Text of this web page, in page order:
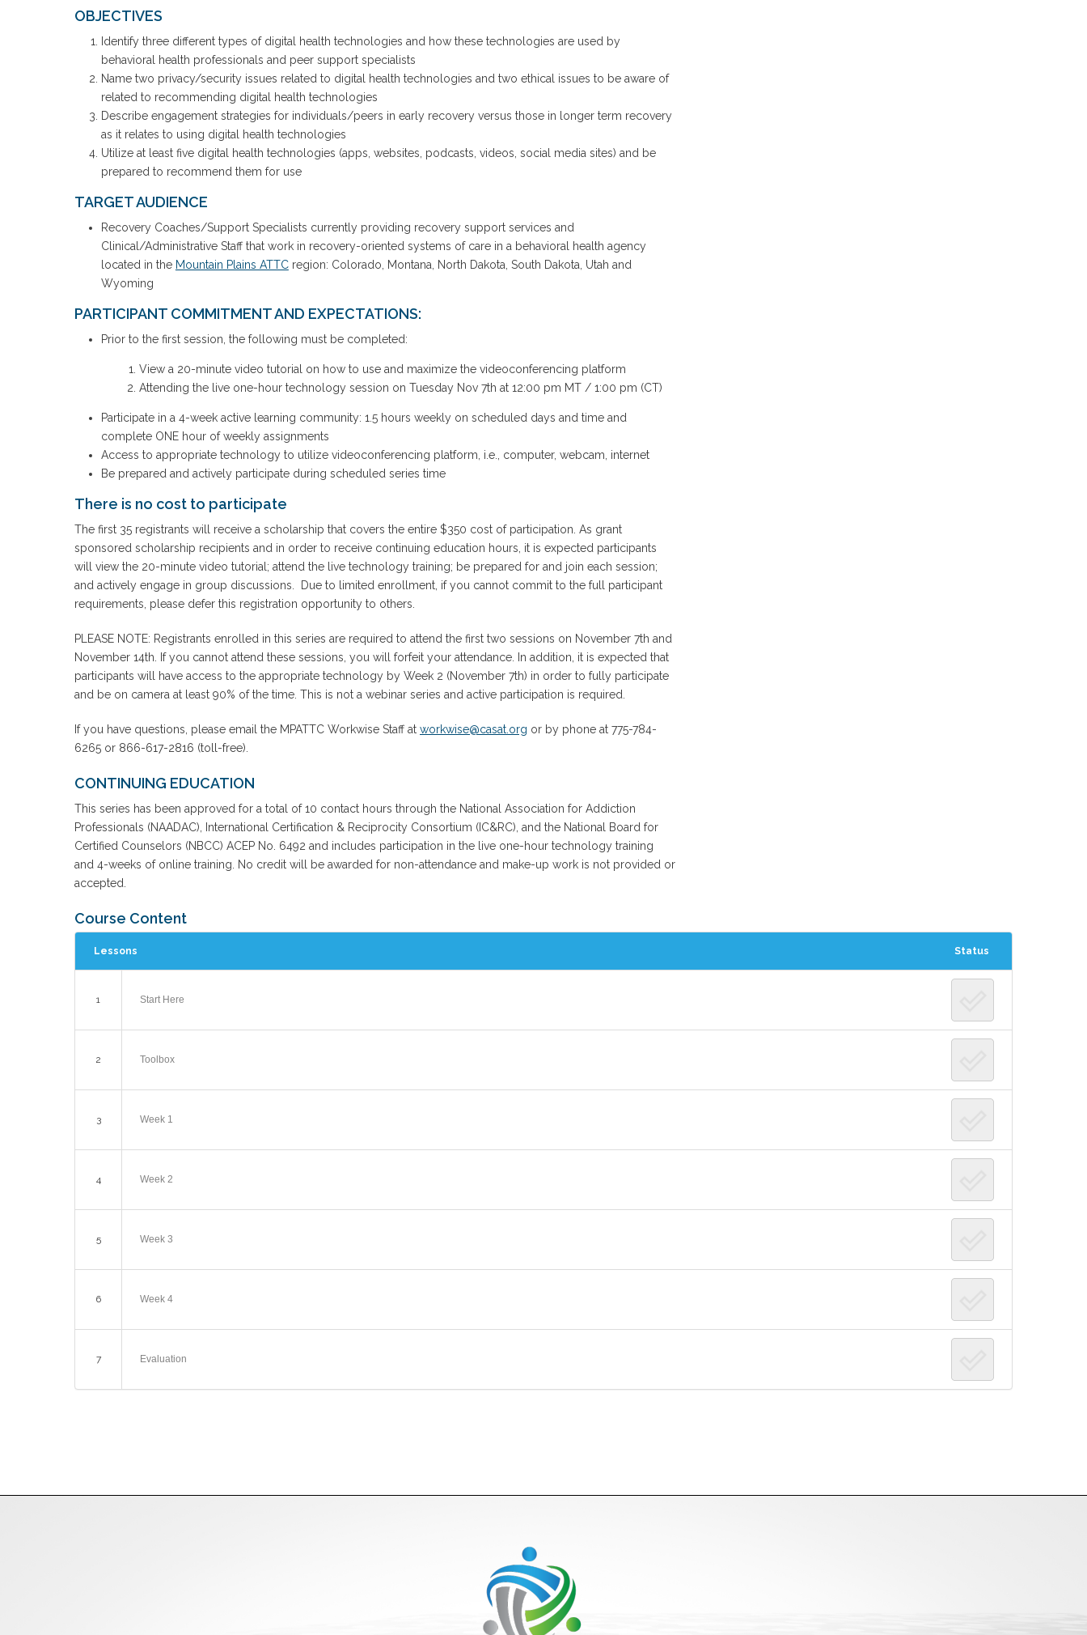
OBJECTIVES
Identify three different types of digital health technologies and how these technologies are used by
behavioral health professionals and peer support specialists
Name two privacy/security issues related to digital health technologies and two ethical issues to be aware of
related to recommending digital health technologies
Describe engagement strategies for individuals/peers in early recovery versus those in longer term recovery
as it relates to using digital health technologies
Utilize at least five digital health technologies (apps, websites, podcasts, videos, social media sites) and be
prepared to recommend them for use
TARGET AUDIENCE
Recovery Coaches/Support Specialists currently providing recovery support services and
Clinical/Administrative Staff that work in recovery-oriented systems of care in a behavioral health agency
located in the Mountain Plains ATTCregion: Colorado, Montana, North Dakota, South Dakota, Utah and
Wyoming
PARTICIPANT COMMITMENT AND EXPECTATIONS:
Prior to the first session, the following must be completed:
View a 20-minute video tutorial on how to use and maximize the videoconferencing platform
Attending the live one-hour technology session on Tuesday Nov 7th at 12:00 pm MT / 1:00 pm (CT)
Participate in a 4-week active learning community: 1.5 hours weekly on scheduled days and time and
complete ONE hour of weekly assignments
Access to appropriate technology to utilize videoconferencing platform, i.e., computer, webcam, internet
Be prepared and actively participate during scheduled series time
There is no cost to participate
The first 35 registrants will receive a scholarship that covers the entire $350 cost of participation. As grant
sponsored scholarship recipients and in order to receive continuing education hours, it is expected participants
will view the 20-minute video tutorial; attend the live technology training; be prepared for and join each session;
and actively engage in group discussions. Due to limited enrollment, if you cannot commit to the full participant
requirements, please defer this registration opportunity to others.
PLEASE NOTE: Registrants enrolled in this series are required to attend the first two sessions on November 7th and
November 14th. If you cannot attend these sessions, you will forfeit your attendance. In addition, it is expected that
participants will have access to the appropriate technology by Week 2 (November 7th) in order to fully participate
and be on camera at least 90% of the time. This is not a webinar series and active participation is required.
If you have questions, please email the MPATTC Workwise Staff at workwise@casat.org or by phone at 775-784-
6265 or 866-617-2816 (toll-free).
CONTINUING EDUCATION
This series has been approved for a total of 10 contact hours through the National Association for Addiction
Professionals (NAADAC), International Certification & Reciprocity Consortium (IC&RC), and the National Board for
Certified Counselors (NBCC) ACEP No. 6492 and includes participation in the live one-hour technology training
and 4-weeks of online training. No credit will be awarded for non-attendance and make-up work is not provided or
accepted.
Course Content
Lessons Status
1 Start Here
2 Toolbox
3 Week 1
4 Week 2
5 Week 3
6 Week 4
7 Evaluation